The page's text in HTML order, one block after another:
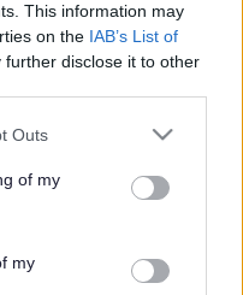
This information may
on the IAB’s List of
further disclose it to other
one or more Google
You may click to
its third-party tags to
in below Google
Outs
of my
my